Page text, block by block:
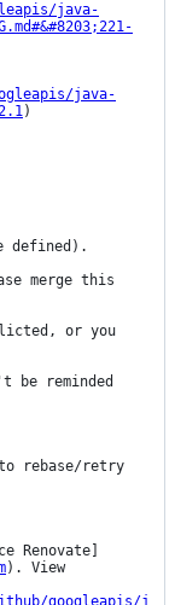
java-
java-
)
defined).
merge this
or you
be reminded
Renovate]
). View